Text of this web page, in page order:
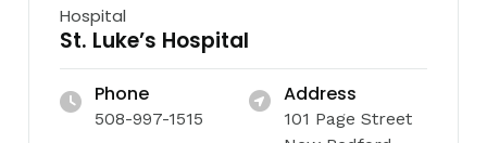
Hospital
St. Luke’s Hospital
Phone
508-997-1515
Address
101 Page Street